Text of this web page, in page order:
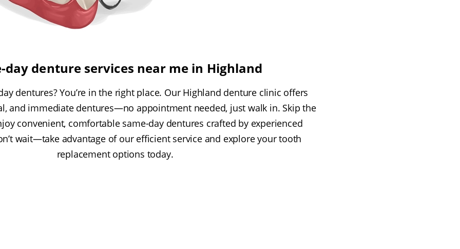
day denture services near me in Highland
dentures? You’re in the right place. Our Highland denture clinic offers
and immediate dentures—no appointment needed, just walk in. Skip the
convenient, comfortable same-day dentures crafted by experienced
wait—take advantage of our efficient service and explore your tooth
replacement options today.